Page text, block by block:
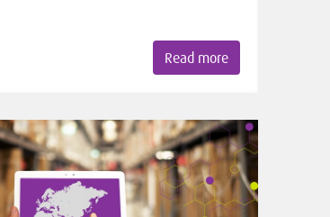
Read more